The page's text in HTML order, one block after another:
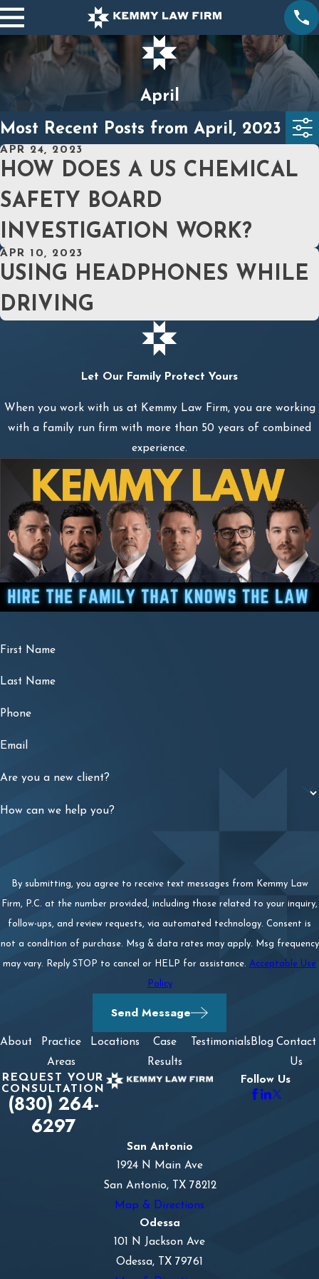
April
Most Recent Posts from April, 2023
APR 24, 2023
HOW DOES A US CHEMICAL
SAFETY BOARD
INVESTIGATION WORK?
APR 10, 2023
USING HEADPHONES WHILE
DRIVING
Let Our Family Protect Yours
When you work with us at Kemmy Law Firm, you are working
with a family run firm with more than 50 years of combined
experience.
First Name
Last Name
Phone
Email
Are you a new client?
How can we help you?
By submitting, you agree to receive text messages from Kemmy Law
Firm, P.C. at the number provided, including those related to your inquiry,
follow-ups, and review requests, via automated technology. Consent is
not a condition of purchase. Msg & data rates may apply. Msg frequency
may vary. Reply STOP to cancel or HELP for assistance. Acceptable Use
Policy
Send Message
About
Practice
Areas
Locations
Case
Results
Testimonials Blog Contact
Us
REQUEST YOUR
CONSULTATION
(830) 264-
6297
Follow Us
San Antonio
1924 N Main Ave
San Antonio, TX 78212
Map & Directions
Odessa
101 N Jackson Ave
Odessa, TX 79761